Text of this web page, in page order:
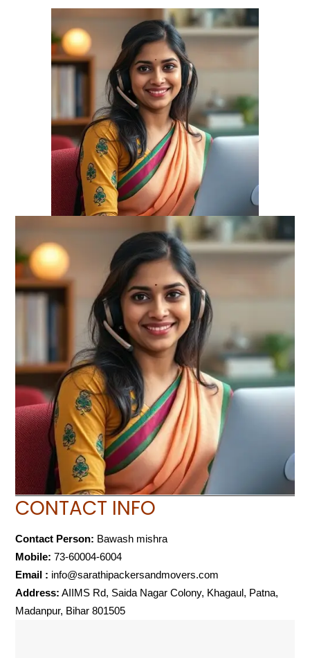
CONTACT INFO
Contact Person: Bawash mishra
Mobile: 73-60004-6004
Email : info@sarathipackersandmovers.com
Address: AIIMS Rd, Saida Nagar Colony, Khagaul, Patna,
Madanpur, Bihar 801505